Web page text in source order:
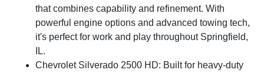
that combines capability and refinement. With
powerful engine options and advanced towing tech,
it's perfect for work and play throughout Springfield,
IL.
Chevrolet Silverado 2500 HD: Built for heavy-duty